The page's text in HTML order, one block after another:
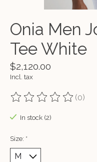
Onia Men
Tee White
$2,120.00
Incl. tax
The rating of this (0)
In stock (2)
Size: *